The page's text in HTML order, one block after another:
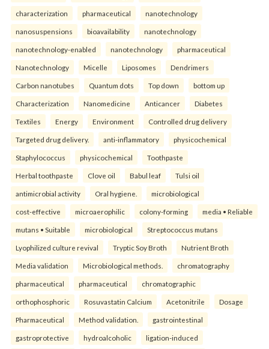
characterization pharmaceutical nanotechnology
nanosuspensions bioavailability nanotechnology
nanotechnology-enabled nanotechnology pharmaceutical
Nanotechnology Micelle Liposomes Dendrimers
Carbon nanotubes Quantum dots Top down bottom up
Characterization Nanomedicine Anticancer Diabetes
Textiles Energy Environment Controlled drug delivery
Targeted drug delivery. anti-inflammatory physicochemical
Staphylococcus physicochemical Toothpaste
Herbal toothpaste Clove oil Babul leaf Tulsi oil
antimicrobial activity Oral hygiene. microbiological
cost-effective microaerophilic colony-forming media • Reliable
mutans • Suitable microbiological Streptococcus mutans
Lyophilized culture revival Tryptic Soy Broth Nutrient Broth
Media validation Microbiological methods. chromatography
pharmaceutical pharmaceutical chromatographic
orthophosphoric Rosuvastatin Calcium Acetonitrile Dosage
Pharmaceutical Method validation. gastrointestinal
gastroprotective hydroalcoholic ligation-induced